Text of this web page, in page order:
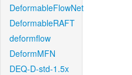
DeformableFlowNet
DeformableRAFT
deformflow
DeformMFN
DEQ-D-std-1.5x